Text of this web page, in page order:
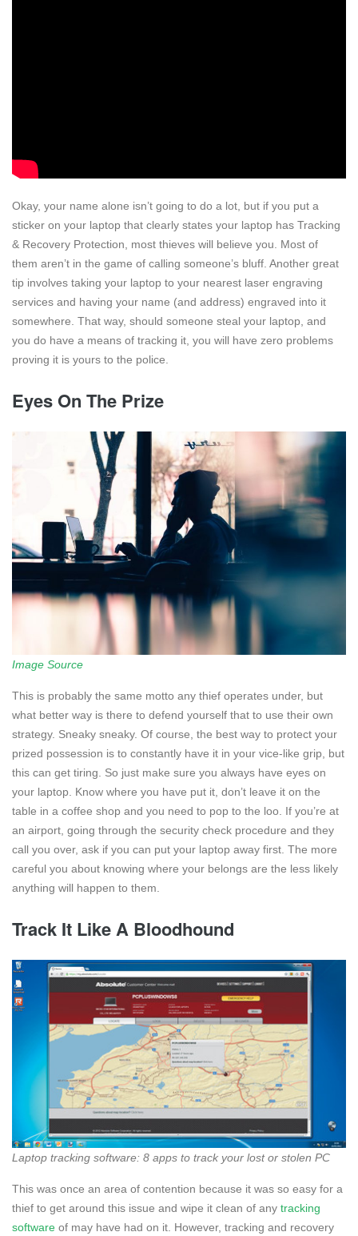
Okay, your name alone isn’t going to do a lot, but if you put a
sticker on your laptop that clearly states your laptop has Tracking
& Recovery Protection, most thieves will believe you. Most of
them aren’t in the game of calling someone’s bluff. Another great
tip involves taking your laptop to your nearest laser engraving
services and having your name (and address) engraved into it
somewhere. That way, should someone steal your laptop, and
you do have a means of tracking it, you will have zero problems
proving it is yours to the police.
Eyes On The Prize
Image Source
This is probably the same motto any thief operates under, but
what better way is there to defend yourself that to use their own
strategy. Sneaky sneaky. Of course, the best way to protect your
prized possession is to constantly have it in your vice-like grip, but
this can get tiring. So just make sure you always have eyes on
your laptop. Know where you have put it, don’t leave it on the
table in a coffee shop and you need to pop to the loo. If you’re at
an airport, going through the security check procedure and they
call you over, ask if you can put your laptop away first. The more
careful you about knowing where your belongs are the less likely
anything will happen to them.
Track It Like A Bloodhound
Laptop tracking software: 8 apps to track your lost or stolen PC
This was once an area of contention because it was so easy for a
thief to get around this issue and wipe it clean of any tracking
software of may have had on it. However, tracking and recovery